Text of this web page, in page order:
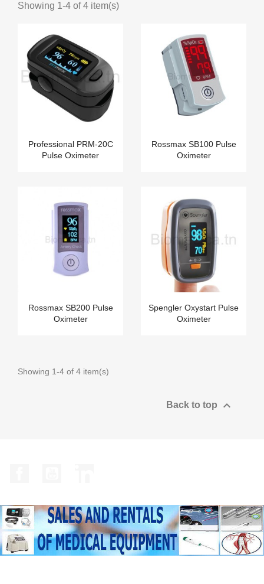
Showing 1-4 of 4 item(s)
Professional PRM-20C
Pulse Oximeter
Rossmax SB100 Pulse
Oximeter
Rossmax SB200 Pulse
Oximeter
Spengler Oxystart Pulse
Oximeter
Showing 1-4 of 4 item(s)
Back to top 